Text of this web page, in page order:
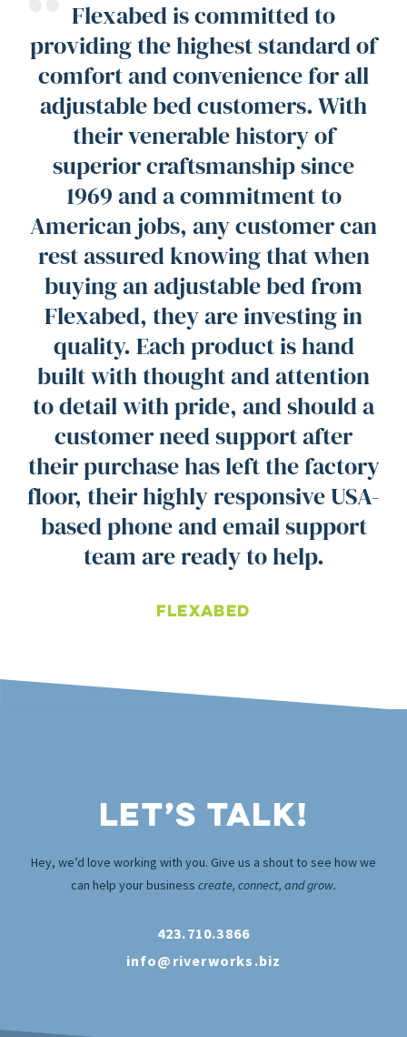
Flexabed is committed to
providing the highest standard of
comfort and convenience for all
adjustable bed customers. With
their venerable history of
superior craftsmanship since
1969 and a commitment to
American jobs, any customer can
rest assured knowing that when
buying an adjustable bed from
Flexabed, they are investing in
quality. Each product is hand
built with thought and attention
to detail with pride, and should a
customer need support after
their purchase has left the factory
floor, their highly responsive USA-
based phone and email support
team are ready to help.
Flexabed
Let’s Talk!
Hey, we’d love working with you. Give us a shout to see how we
can help your business create, connect, and grow.
423.710.3866
info@riverworks.biz